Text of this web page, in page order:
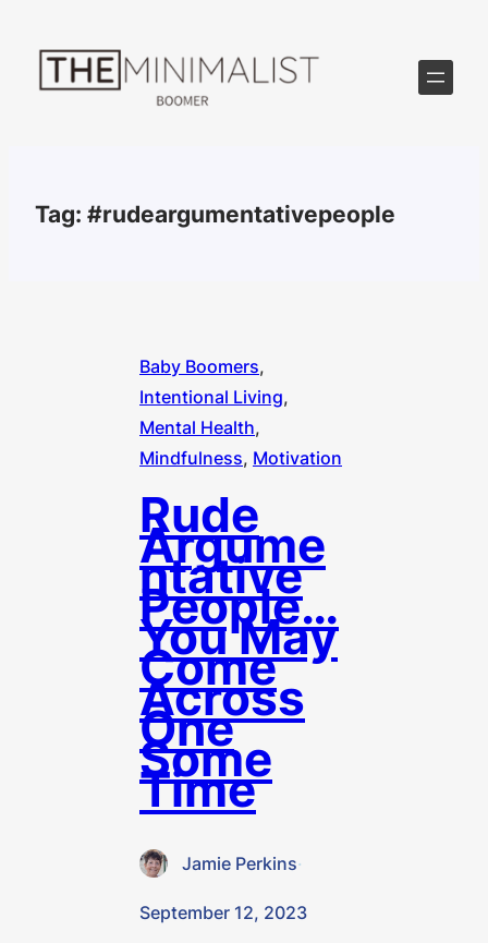
content
Tag: #rudeargumentativepeople
Baby Boomers
Intentional Living
Mental Health
Mindfulness, Motivation
Rude
Argume
ntative
People…
You May
Come
Across
One
Some
Time
Jamie Perkins·
September 12, 2023